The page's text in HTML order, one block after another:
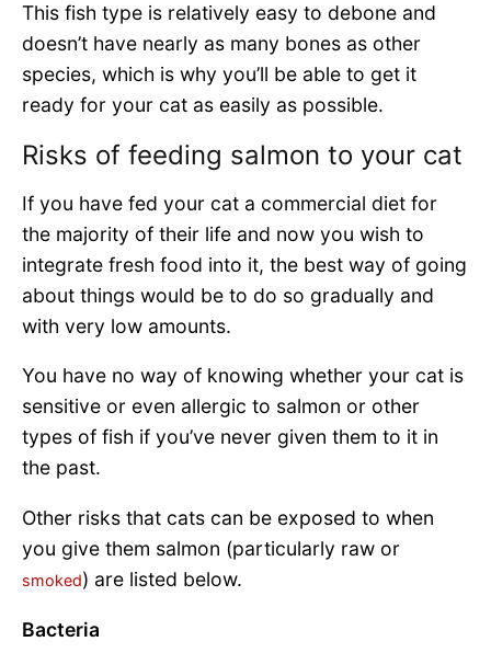
This fish type is relatively easy to debone and
doesn’t have nearly as many bones as other
species, which is why you’ll be able to get it
ready for your cat as easily as possible.
Risks of feeding salmon to your cat
If you have fed your cat a commercial diet for
the majority of their life and now you wish to
integrate fresh food into it, the best way of going
about things would be to do so gradually and
with very low amounts.
You have no way of knowing whether your cat is
sensitive or even allergic to salmon or other
types of fish if you’ve never given them to it in
the past.
Other risks that cats can be exposed to when
you give them salmon (particularly raw or
smoked) are listed below.
Bacteria